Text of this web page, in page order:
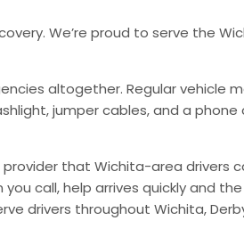
We’re proud to serve the
altogether. Regular vehicle
jumper cables, and a
that Wichita-area drivers
call, help arrives quickly and
drivers throughout Wichita,